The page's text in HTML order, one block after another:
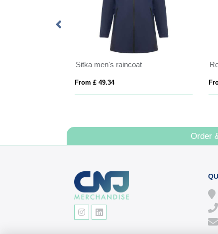
Sitka men's raincoat
From £ 49.34
Order